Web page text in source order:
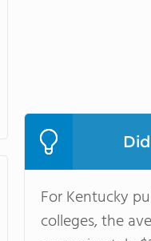
For Kentucky
colleges, the